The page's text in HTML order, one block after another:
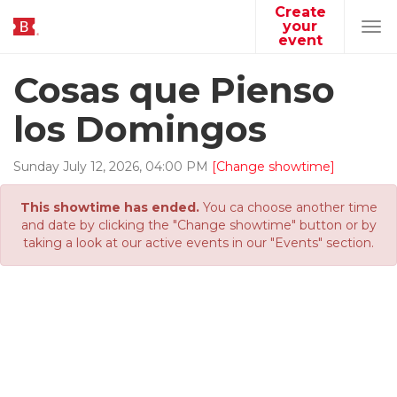
Create
your
event
Cosas que Pienso
los Domingos
Sunday July 12, 2026, 04:00 PM [Change showtime]
This showtime has ended.You ca choose another time
and date by clicking the "Change showtime" button or by
taking a look at our active events in our "Events" section.